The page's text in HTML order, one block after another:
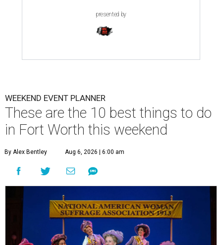
presented by
WEEKEND EVENT PLANNER
These are the 10 best things to do
in Fort Worth this weekend
By Alex Bentley Aug 6, 2026 | 6:00 am